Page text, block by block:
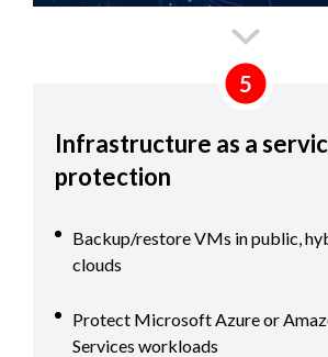
Infrastructure as a
protection
Backup/restore VMs in public,
clouds
Protect Microsoft Azure or
Services workloads
5